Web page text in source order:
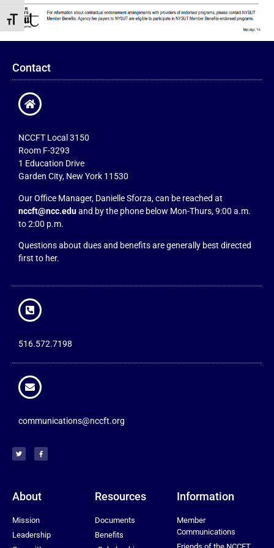
Toggle Font size
Contact
NCCFT Local 3150
Room F-3293
1 Education Drive
Garden City, New York 11530
Our Office Manager, Danielle Sforza, can be reached at
nccft@ncc.eduand by the phone below Mon-Thurs, 9:00 a.m.
to 2:00 p.m.
Questions about dues and benefits are generally best directed
first to her.
516.572.7198
communications@nccft.org
About
Mission
Leadership
Resources
Documents
Benefits
Information
Member
Communications